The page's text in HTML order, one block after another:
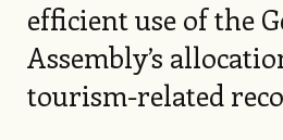
efficient use of the
Assembly’s
tourism-related